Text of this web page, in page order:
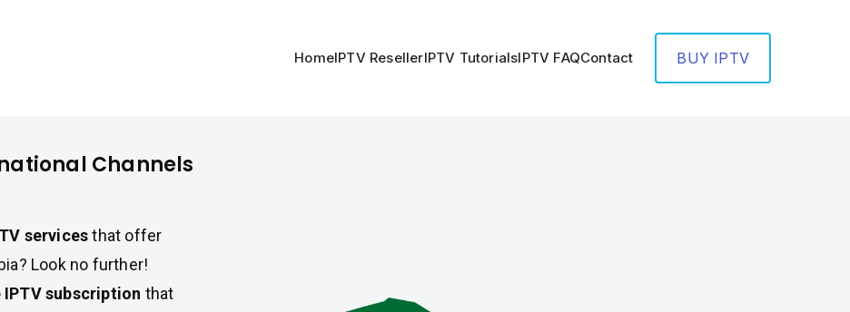
HomeIPTV ResellerIPTV TutorialsIPTV FAQContact BUY IPTV
Channels
servicesthat offer
Look no further!
IPTV subscription that